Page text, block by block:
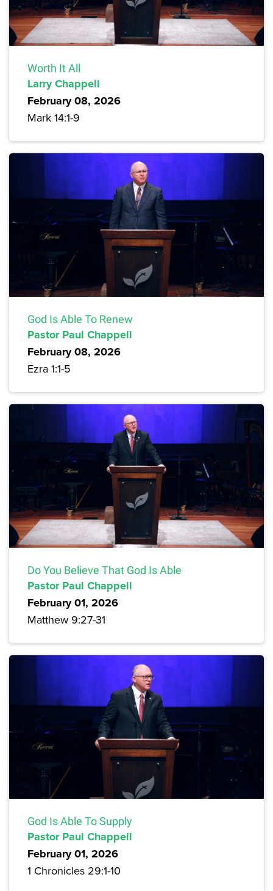
Worth It All
Larry Chappell
February 08, 2026
Mark 14:1-9
God Is Able To Renew
Pastor Paul Chappell
February 08, 2026
Ezra 1:1-5
Do You Believe That God Is Able
Pastor Paul Chappell
February 01, 2026
Matthew 9:27-31
God Is Able To Supply
Pastor Paul Chappell
February 01, 2026
1 Chronicles 29:1-10